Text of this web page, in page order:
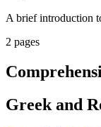
A brief introduction
2 pages
Greek and